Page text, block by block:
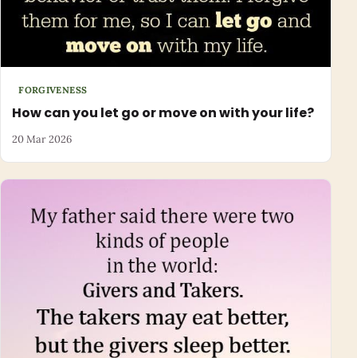
FORGIVENESS
How can you let go or move on with your life?
20 Mar 2026